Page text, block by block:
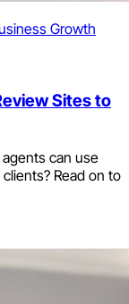
Growth
Sites to
can use
Read on to